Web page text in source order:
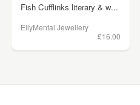
Fish Cufflinks literary & w...
EllyMental Jewellery
£16.00